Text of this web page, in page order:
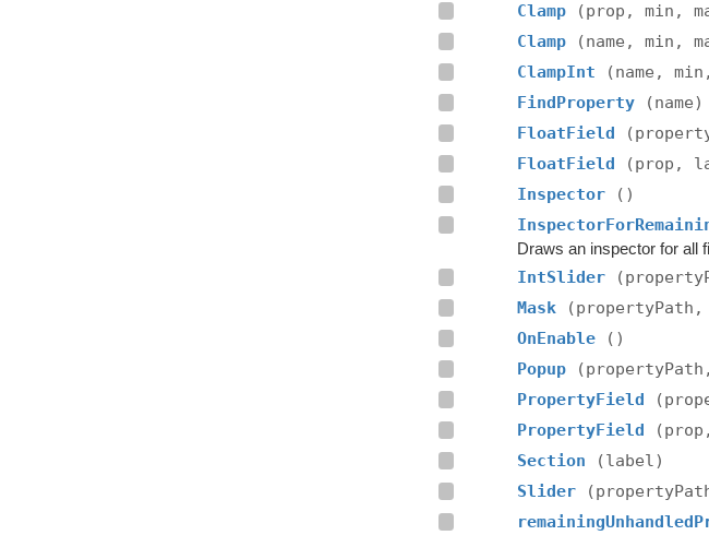
Clamp
(prop, min,
Clamp
(name, min,
ClampInt
(name,
FindProperty
(name)
FloatField
FloatField
(prop,
Inspector
()
Draws an inspector for all
IntSlider
Mask
OnEnable
()
Popup
PropertyField
PropertyField
Section
(label)
Slider